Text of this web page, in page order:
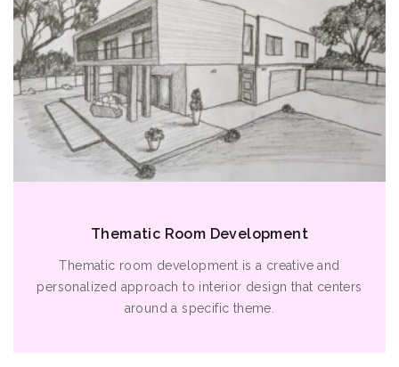
Thematic Room Development
Thematic room development is a creative and
personalized approach to interior design that centers
around a specific theme.